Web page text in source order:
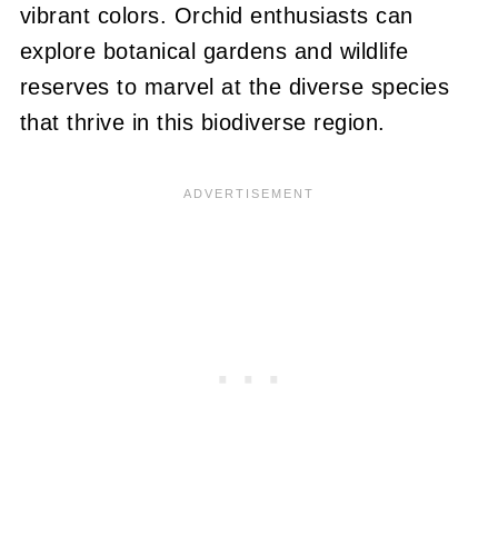
vibrant colors. Orchid enthusiasts can
explore botanical gardens and wildlife
reserves to marvel at the diverse species
that thrive in this biodiverse region.